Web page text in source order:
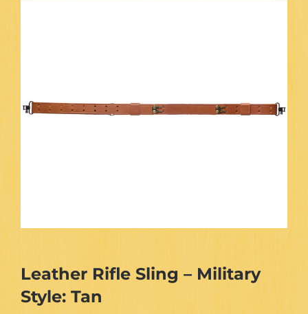
Leather Rifle Sling – Military
Style: Tan